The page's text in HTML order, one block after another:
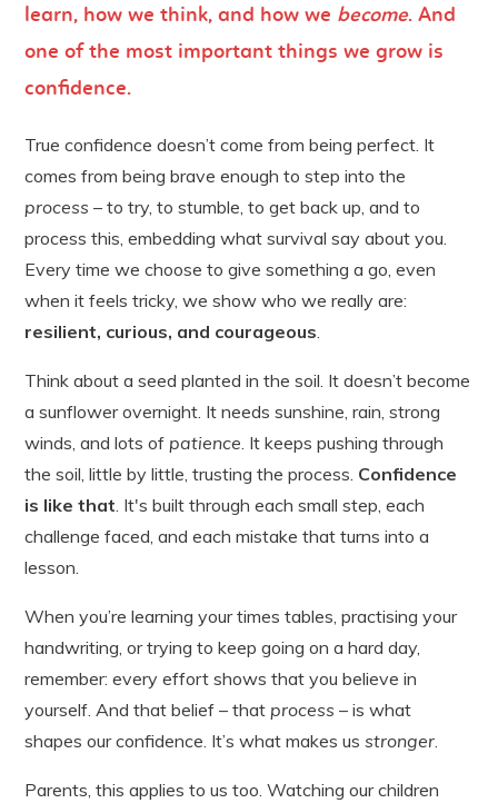
learn, how we think, and how we become. And
one of the most important things we grow is
confidence.
True confidence doesn’t come from being perfect. It
comes from being brave enough to step into the
process – to try, to stumble, to get back up, and to
process this, embedding what survival say about you.
Every time we choose to give something a go, even
when it feels tricky, we show who we really are:
resilient, curious, and courageous.
Think about a seed planted in the soil. It doesn’t become
a sunflower overnight. It needs sunshine, rain, strong
winds, and lots of patience. It keeps pushing through
the soil, little by little, trusting the process. Confidence
is like that. It's built through each small step, each
challenge faced, and each mistake that turns into a
lesson.
When you’re learning your times tables, practising your
handwriting, or trying to keep going on a hard day,
remember: every effort shows that you believe in
yourself. And that belief – that process – is what
shapes our confidence. It’s what makes usstronger.
Parents, this applies to us too. Watching our children